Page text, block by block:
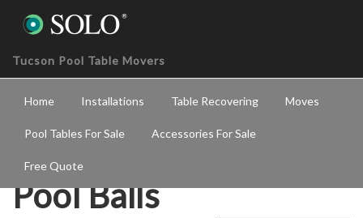
Tucson Pool Table Movers
Home Installations Table Recovering Moves
Pool Tables For Sale Accessories For Sale
Free Quote
Pool Balls